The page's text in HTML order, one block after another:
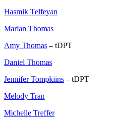
Hasmik Telfeyan
Marian Thomas
Amy Thomas – tDPT
Daniel Thomas
Jennifer Tompkiins – tDPT
Melody Tran
Michelle Treffer